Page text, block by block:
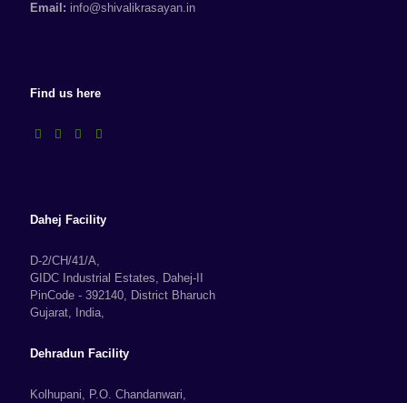
Email: info@shivalikrasayan.in
Find us here
Dahej Facility
D-2/CH/41/A,
GIDC Industrial Estates, Dahej-II
PinCode - 392140, District Bharuch
Gujarat, India,
Dehradun Facility
Kolhupani, P.O. Chandanwari,